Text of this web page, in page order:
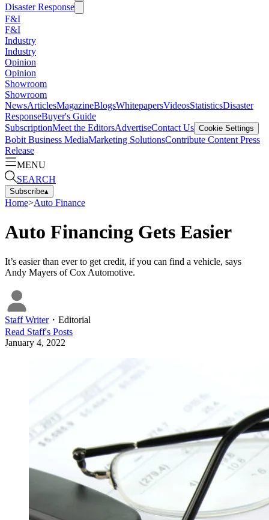
Disaster Response
F&I
F&I
Industry
Industry
Opinion
Opinion
Showroom
Showroom
NewsArticlesMagazineBlogsWhitepapersVideosStatisticsDisaster
ResponseBuyer's Guide
SubscriptionMeet the EditorsAdvertiseContact Us Cookie Settings
Bobit Business MediaMarketing SolutionsContribute Content Press
Release
MENU
SEARCH
Subscribe▴
Home>Auto Finance
Auto Financing Gets Easier
It’s easier than ever to get credit, if you can find a vehicle, says
Andy Mayers of Cox Automotive.
Staff Writer・ Editorial
Read Staff's Posts
January 4, 2022